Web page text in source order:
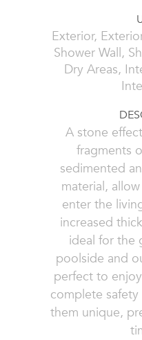
Exterior,
Shower Wall,
Dry Areas,
A stone
fragments
sedimented
material,
enter the
increased
ideal for the
poolside and
perfect to
complete
them unique,